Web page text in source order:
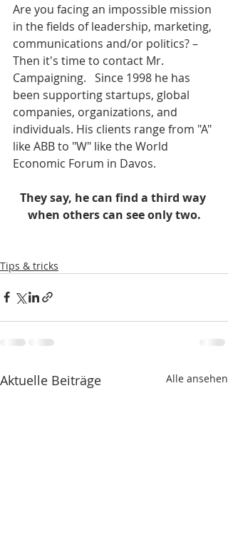
Are you facing an impossible mission
in the fields of leadership, marketing,
communications and/or politics? –
Then it's time to contact Mr.
Campaigning.   Since 1998 he has
been supporting startups, global
companies, organizations, and
individuals. His clients range from "A"
like ABB to "W" like the World
Economic Forum in Davos.
They say, he can find a third way
when others can see only two.
Tips & tricks
Aktuelle Beiträge Alle ansehen